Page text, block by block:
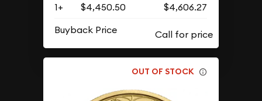
1+ $4,450.50
$4,606.27
Buyback Price
OUT OF STOCK